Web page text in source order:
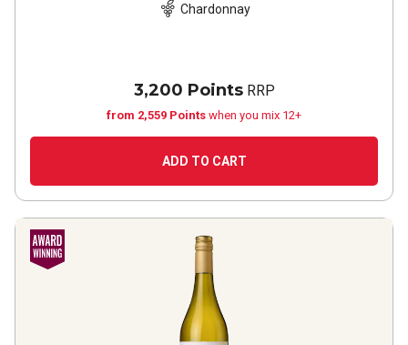
Chardonnay
3,200 PointsRRP
from 2,559 Points when you mix 12+
ADD TO CART